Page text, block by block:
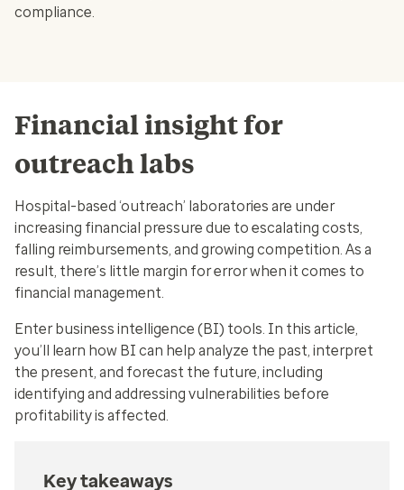
compliance.
Financial insight for
outreach labs
Hospital-based ‘outreach’ laboratories are under
increasing financial pressure due to escalating costs,
falling reimbursements, and growing competition. As a
result, there’s little margin for error when it comes to
financial management.
Enter business intelligence (BI) tools. In this article,
you’ll learn how BI can help analyze the past, interpret
the present, and forecast the future, including
identifying and addressing vulnerabilities before
profitability is affected.
Key takeaways